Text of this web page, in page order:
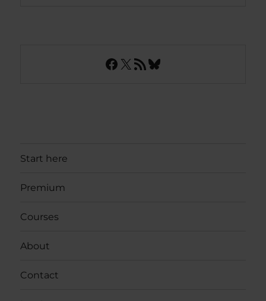
Facebook
X RSS FeedBluesky
Start here
Premium
Courses
About
Contact